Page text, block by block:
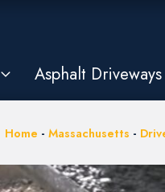
Asphalt Driveways
Home - Massachusetts -